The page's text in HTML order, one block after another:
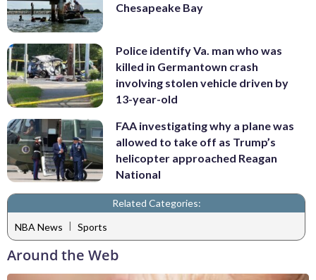
Chesapeake Bay
Police identify Va. man who was
killed in Germantown crash
involving stolen vehicle driven by
13-year-old
FAA investigating why a plane was
allowed to take off as Trump’s
helicopter approached Reagan
National
Related Categories:
NBA News | Sports
Around the Web